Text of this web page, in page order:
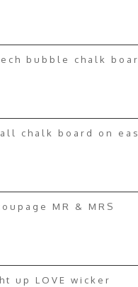
bubble chalk
chalk board on
MR & MRS
up LOVE wicker